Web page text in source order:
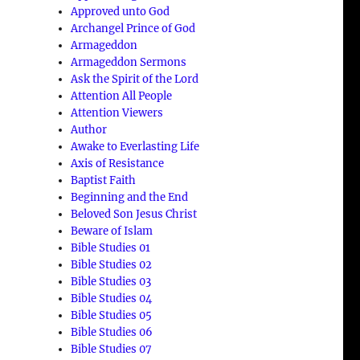
Approved unto God
Archangel Prince of God
Armageddon
Armageddon Sermons
Ask the Spirit of the Lord
Attention All People
Attention Viewers
Author
Awake to Everlasting Life
Axis of Resistance
Baptist Faith
Beginning and the End
Beloved Son Jesus Christ
Beware of Islam
Bible Studies 01
Bible Studies 02
Bible Studies 03
Bible Studies 04
Bible Studies 05
Bible Studies 06
Bible Studies 07